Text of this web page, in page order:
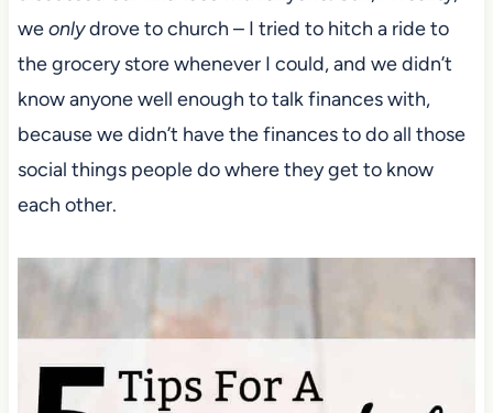
weonlydrove to church – I tried to hitch a ride to
the grocery store whenever I could, and we didn’t
know anyone well enough to talk finances with,
because we didn’t have the finances to do all those
social things people do where they get to know
each other.